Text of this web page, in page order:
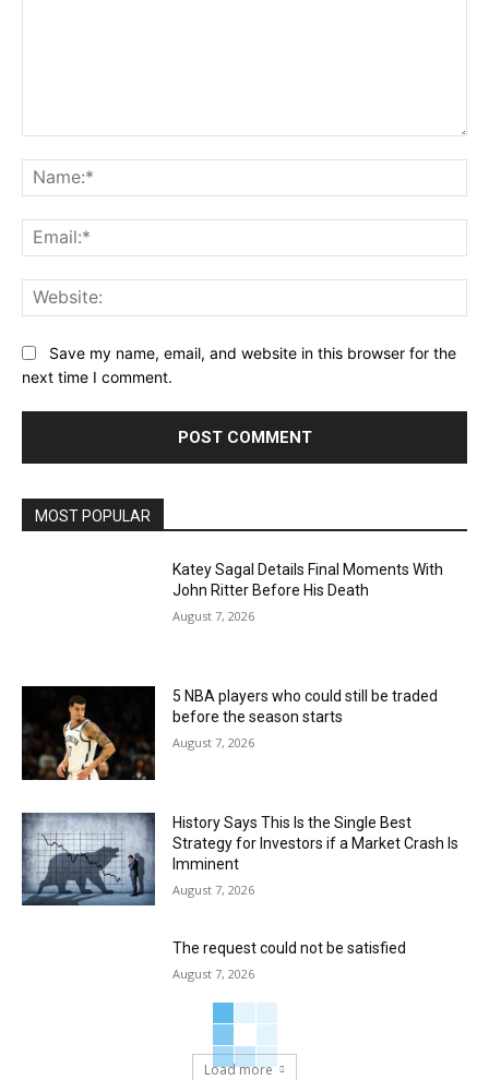
Save my name, email, and website in this browser for the
next time I comment.
MOST POPULAR
Katey Sagal Details Final Moments With
John Ritter Before His Death
August 7, 2026
5 NBA players who could still be traded
before the season starts
August 7, 2026
History Says This Is the Single Best
Strategy for Investors if a Market Crash Is
Imminent
August 7, 2026
The request could not be satisfied
August 7, 2026
Load more